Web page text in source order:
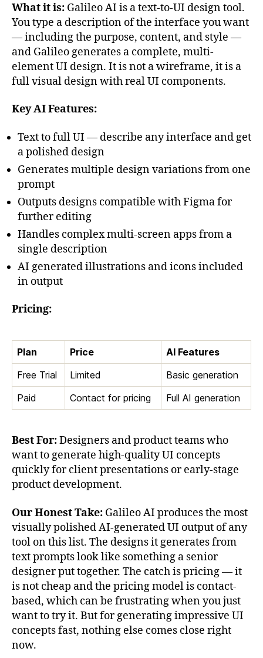
What it is: Galileo AI is a text-to-UI design tool.
You type a description of the interface you want
— including the purpose, content, and style —
and Galileo generates a complete, multi-
element UI design. It is not a wireframe, it is a
full visual design with real UI components.
Key AI Features:
Text to full UI — describe any interface and get
a polished design
Generates multiple design variations from one
prompt
Outputs designs compatible with Figma for
further editing
Handles complex multi-screen apps from a
single description
AI generated illustrations and icons included
in output
Pricing:
Plan Price
AI Features
Free Trial
Limited
Basic generation
Paid
Contact for pricing Full AI generation
Best For:Designers and product teams who
want to generate high-quality UI concepts
quickly for client presentations or early-stage
product development.
Our Honest Take: Galileo AI produces the most
visually polished AI-generated UI output of any
tool on this list. The designs it generates from
text prompts look like something a senior
designer put together. The catch is pricing — it
is not cheap and the pricing model is contact-
based, which can be frustrating when you just
want to try it. But for generating impressive UI
concepts fast, nothing else comes close right
now.